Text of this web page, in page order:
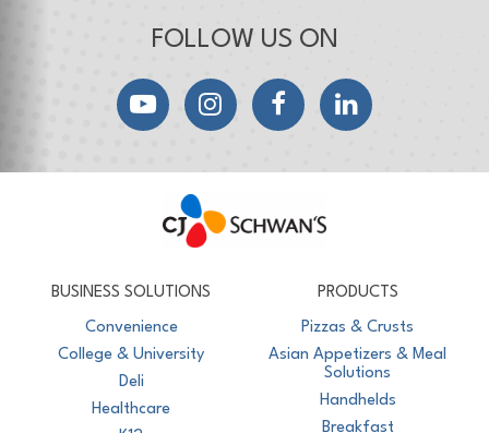
FOLLOW US ON
YouTubeInstagramFacebookLinkedIn
BUSINESS SOLUTIONS
Convenience
College & University
Deli
Healthcare
PRODUCTS
Pizzas & Crusts
Asian Appetizers & Meal
Solutions
Handhelds
Breakfast